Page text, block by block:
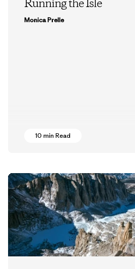
Running the Isle
Monica Prelle
10 min Read